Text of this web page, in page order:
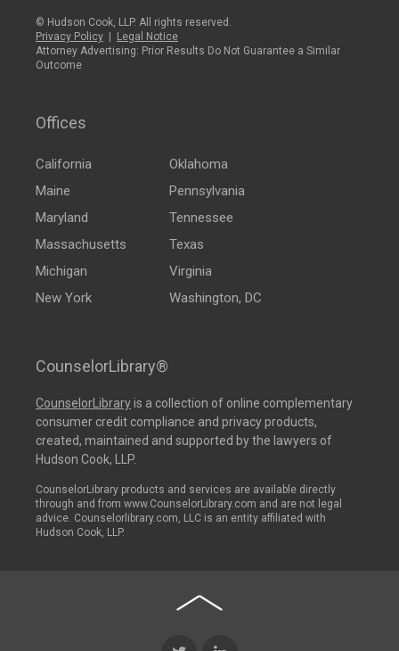
© Hudson Cook, LLP. All rights reserved.
Privacy Policy
Legal Notice
Attorney Advertising: Prior Results Do Not Guarantee a Similar
Outcome
Offices
California
Maine
Maryland
Massachusetts
Michigan
New York
Oklahoma
Pennsylvania
Tennessee
Texas
Virginia
Washington, DC
CounselorLibrary®
CounselorLibraryis a collection of online complementary
consumer credit compliance and privacy products,
created, maintained and supported by the lawyers of
Hudson Cook, LLP.
CounselorLibrary products and services are available directly
through and from www.CounselorLibrary.com and are not legal
advice. Counselorlibrary.com, LLC is an entity affiliated with
Hudson Cook, LLP.